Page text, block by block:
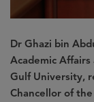
Dr Ghazi bin
Academic Affairs
Gulf University,
Chancellor of